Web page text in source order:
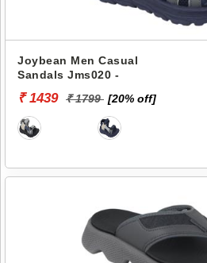
Joybean Men Casual
Sandals Jms020 -
₹ 1439 ₹ 1799 [20% off]